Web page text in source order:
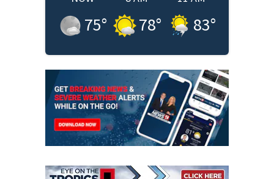
75° 78° 83°